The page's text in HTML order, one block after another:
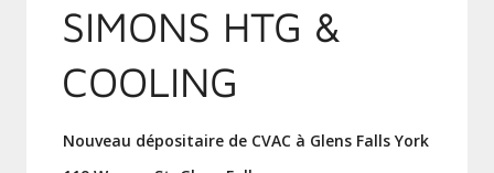
SIMONS HTG &
COOLING
Nouveau dépositaire de CVAC à Glens Falls York